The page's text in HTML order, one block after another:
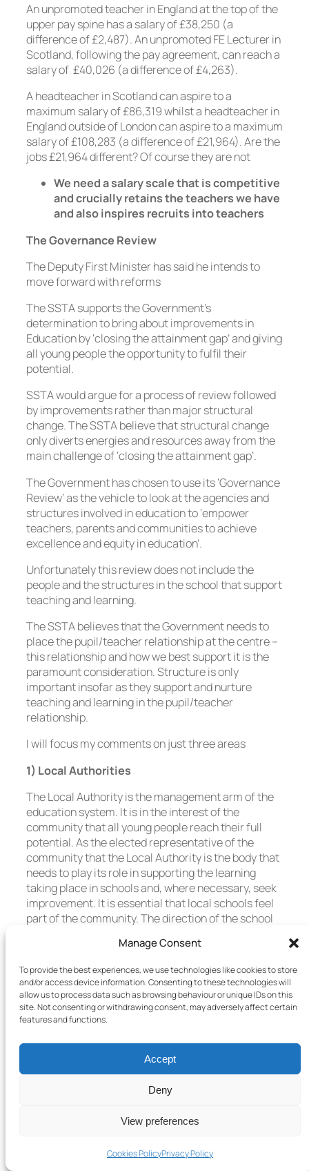
Manage Consent
To provide the best experiences, we use technologies like cookies to store
and/or access device information. Consenting to these technologies will
allow us to process data such as browsing behaviour or unique IDs on this
site. Not consenting or withdrawing consent, may adversely affect certain
features and functions.
Accept
Deny
View preferences
Cookies PolicyPrivacy Policy
An unpromoted teacher in England at the top of the
upper pay spine has a salary of £38,250 (a
difference of £2,487). An unpromoted FE Lecturer in
Scotland, following the pay agreement, can reach a
salary of £40,026 (a difference of £4,263).
A headteacher in Scotland can aspire to a
maximum salary of £86,319 whilst a headteacher in
England outside of London can aspire to a maximum
salary of £108,283 (a difference of £21,964). Are the
jobs £21,964 different? Of course they are not
We need a salary scale that is competitive
and crucially retains the teachers we have
and also inspires recruits into teachers
The Governance Review
The Deputy First Minister has said he intends to
move forward with reforms
The SSTA supports the Government’s
determination to bring about improvements in
Education by ‘closing the attainment gap’ and giving
all young people the opportunity to fulfil their
potential.
SSTA would argue for a process of review followed
by improvements rather than major structural
change. The SSTA believe that structural change
only diverts energies and resources away from the
main challenge of ‘closing the attainment gap’.
The Government has chosen to use its ‘Governance
Review’ as the vehicle to look at the agencies and
structures involved in education to ‘empower
teachers, parents and communities to achieve
excellence and equity in education’.
Unfortunately this review does not include the
people and the structures in the school that support
teaching and learning.
The SSTA believes that the Government needs to
place the pupil/teacher relationship at the centre –
this relationship and how we best support it is the
paramount consideration. Structure is only
important insofar as they support and nurture
teaching and learning in the pupil/teacher
relationship.
I will focus my comments on just three areas
1) Local Authorities
The Local Authority is the management arm of the
education system. It is in the interest of the
community that all young people reach their full
potential. As the elected representative of the
community that the Local Authority is the body that
needs to play its role in supporting the learning
taking place in schools and, where necessary, seek
improvement. It is essential that local schools feel
part of the community. The direction of the school
to see the long term plan and benefits.
The Local Authority should be the focus for parents,
colleges, universities and local employers to better
support efforts to raise attainment of all young
people. Schools alone are unable to see the
needs of all young people.
The Local Authorities have the ability to bring
their families in their journey through school. The
removing burdens and obstacles from teachers and